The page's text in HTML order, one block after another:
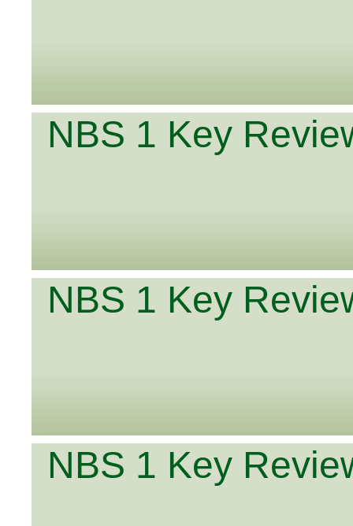
NBS 1 Key
NBS 1 Key
NBS 1 Key